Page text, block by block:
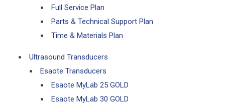
Full Service Plan
Parts & Technical Support Plan
Time & Materials Plan
Ultrasound Transducers
Esaote Transducers
Esaote MyLab 25 GOLD
Esaote MyLab 30 GOLD